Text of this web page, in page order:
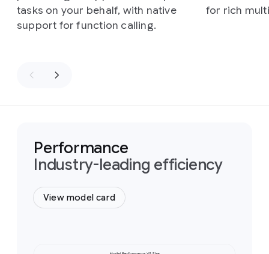
tasks on your behalf, with native
support for function calling.
for rich
Performance
Industry-leading efficiency
View model card